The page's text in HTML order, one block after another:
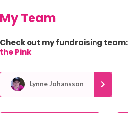
My Team
Check out my fundraising team:
the Pink
Lynne Johansson